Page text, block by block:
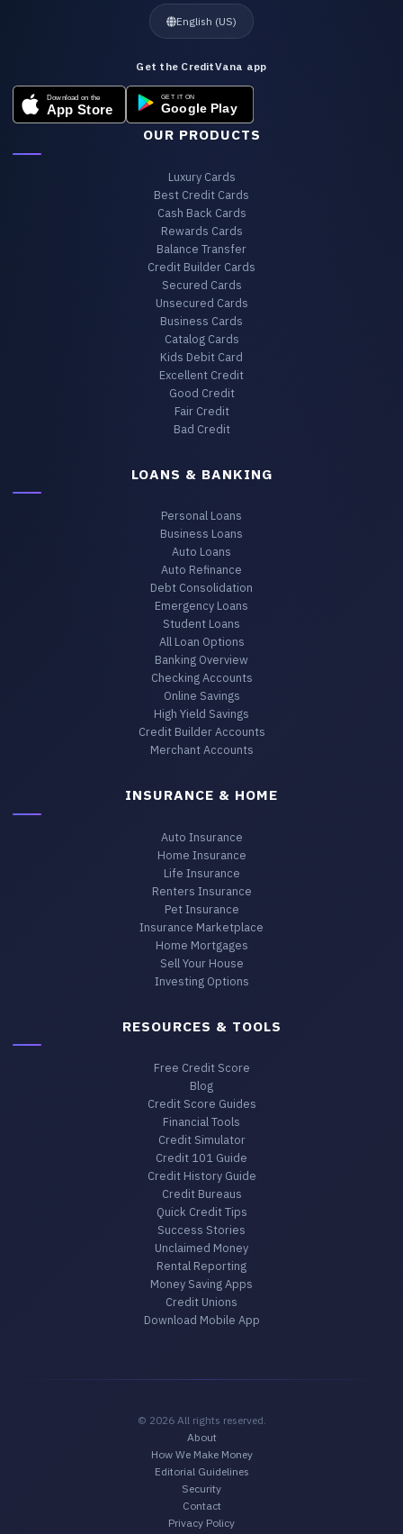
English (US)
Get the CreditVana app
OUR PRODUCTS
Luxury Cards
Best Credit Cards
Cash Back Cards
Rewards Cards
Balance Transfer
Credit Builder Cards
Secured Cards
Unsecured Cards
Business Cards
Catalog Cards
Kids Debit Card
Excellent Credit
Good Credit
Fair Credit
Bad Credit
LOANS & BANKING
Personal Loans
Business Loans
Auto Loans
Auto Refinance
Debt Consolidation
Emergency Loans
Student Loans
All Loan Options
Banking Overview
Checking Accounts
Online Savings
High Yield Savings
Credit Builder Accounts
Merchant Accounts
INSURANCE & HOME
Auto Insurance
Home Insurance
Life Insurance
Renters Insurance
Pet Insurance
Insurance Marketplace
Home Mortgages
Sell Your House
Investing Options
RESOURCES & TOOLS
Free Credit Score
Blog
Credit Score Guides
Financial Tools
Credit Simulator
Credit 101 Guide
Credit History Guide
Credit Bureaus
Quick Credit Tips
Success Stories
Unclaimed Money
Rental Reporting
Money Saving Apps
Credit Unions
Download Mobile App
© 2026 All rights reserved.
About
How We Make Money
Editorial Guidelines
Security
Contact
Privacy Policy